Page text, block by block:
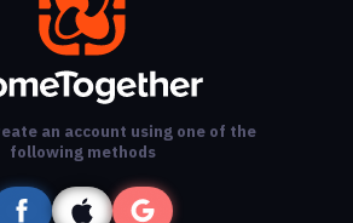
an account using one of the
following methods